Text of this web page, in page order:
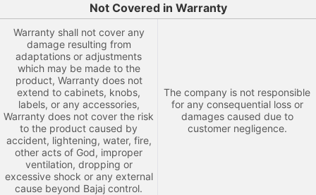
Not Covered in Warranty
Warranty shall not cover any
damage resulting from
adaptations or adjustments
which may be made to the
product, Warranty does not
extend to cabinets, knobs,
labels, or any accessories,
Warranty does not cover the risk
to the product caused by
accident, lightening, water, fire,
other acts of God, improper
ventilation, dropping or
excessive shock or any external
cause beyond Bajaj control.
The company is not responsible
for any consequential loss or
damages caused due to
customer negligence.